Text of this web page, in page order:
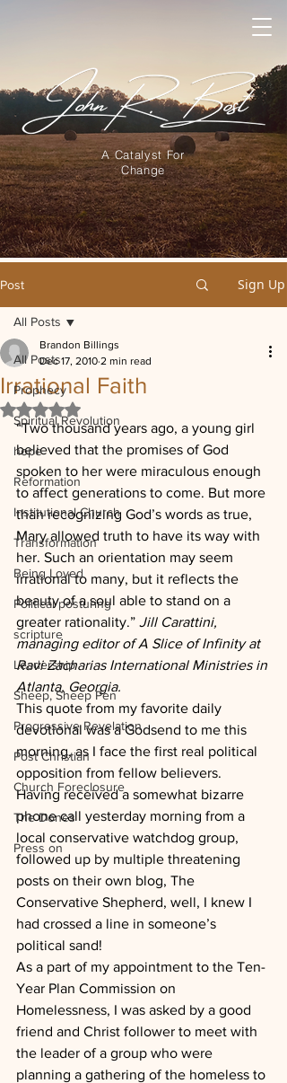
A Catalyst For
Change
Post Sign Up
All Posts
Prophecy
Spiritual Revolution
hope
Reformation
Institutional Church
Transformation
Being Loved
Political posturing
scripture
Leadership
Sheep, Sheep Pen
Progressive Revelation
Post Christian
Church Foreclosure
The Dones
Press on
All Posts
Irrational Faith
Brandon Billings
Dec 17, 2010 2 min read
Rated NaN out of 5 stars.
“Two thousand years ago, a young girl
believed that the promises of God
spoken to her were miraculous enough
to affect generations to come. But more
than recognizing God’s words as true,
Mary allowed truth to have its way with
her. Such an orientation may seem
irrational to many, but it reflects the
beauty of a soul able to stand on a
greater rationality.” Jill Carattini,
managing editor of A Slice of Infinity at
Ravi Zacharias International Ministries in
Atlanta, Georgia.
This quote from my favorite daily
devotional was a Godsend to me this
morning, as I face the first real political
opposition from fellow believers.
Having received a somewhat bizarre
phone call yesterday morning from a
local conservative watchdog group,
followed up by multiple threatening
posts on their own blog, The
Conservative Shepherd, well, I knew I
had crossed a line in someone’s
political sand!
As a part of my appointment to the Ten-
Year Plan Commission on
Homelessness, I was asked by a good
friend and Christ follower to meet with
the leader of a group who were
planning a gathering of the homeless to